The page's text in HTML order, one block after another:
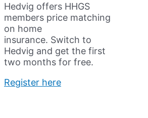
Hedvig offers HHGS
members price matching
on home
insurance. Switch to
Hedvig and get the first
two months for free.
Register here